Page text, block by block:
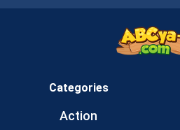
Categories
Action